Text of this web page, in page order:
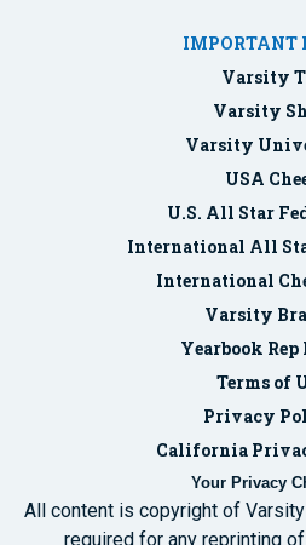
IMPORTANT
Varsity
Varsity
Varsity
USA
U.S. All Star
International All
International
Varsity
Yearbook
Terms of
Privacy
California
Your Privacy
All content is copyright of
required for any reprinting